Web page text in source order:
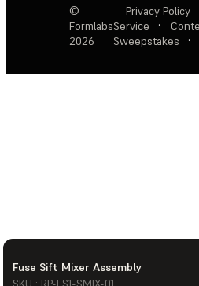
Fuse Sift Mixer Assembly
©
Formlabs
2026
Privacy Policy
Service
·
Sweepstakes
·